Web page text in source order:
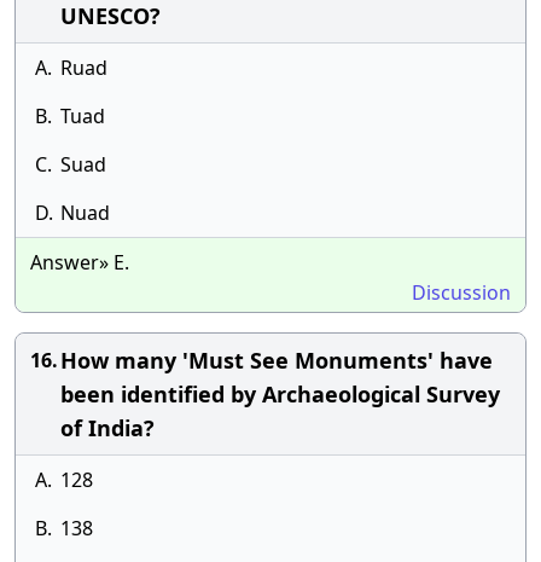
UNESCO?
A. Ruad
B. Tuad
C. Suad
D. Nuad
Answer» E.
Discussion
16.How many 'Must See Monuments' have
been identified by Archaeological Survey
of India?
A. 128
B. 138